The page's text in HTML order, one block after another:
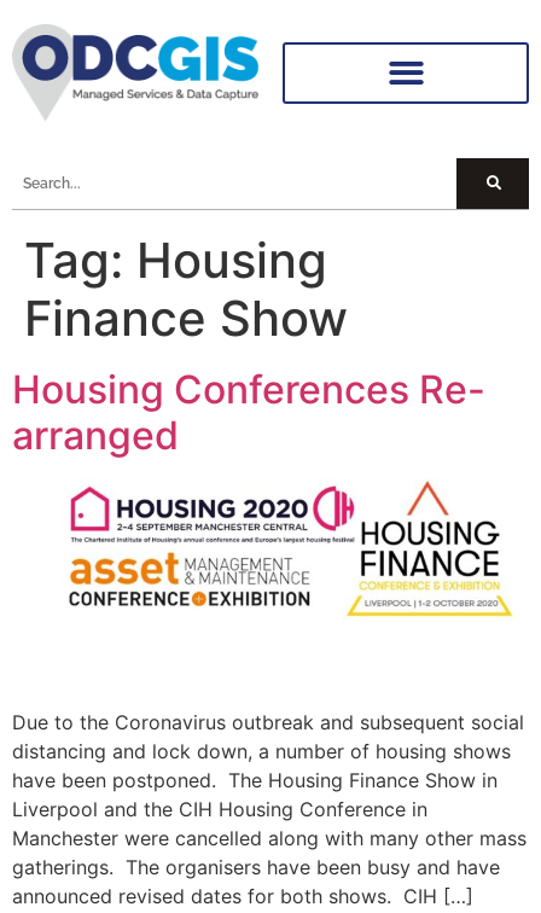
Tag: Housing
Finance Show
Housing Conferences Re-
arranged
Due to the Coronavirus outbreak and subsequent social
distancing and lock down, a number of housing shows
have been postponed. The Housing Finance Show in
Liverpool and the CIH Housing Conference in
Manchester were cancelled along with many other mass
gatherings. The organisers have been busy and have
announced revised dates for both shows. CIH […]